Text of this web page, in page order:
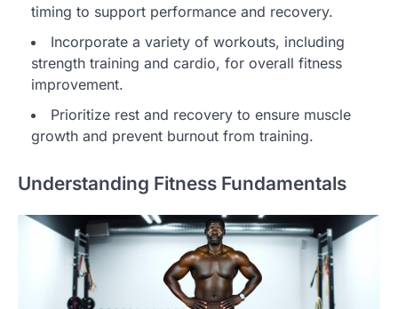
timing to support performance and recovery.
Incorporate a variety of workouts, including
strength training and cardio, for overall fitness
improvement.
Prioritize rest and recovery to ensure muscle
growth and prevent burnout from training.
Understanding Fitness Fundamentals